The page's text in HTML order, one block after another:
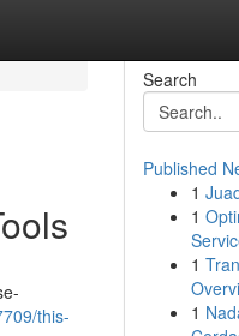
this-
Search
Published
1
1
1
1